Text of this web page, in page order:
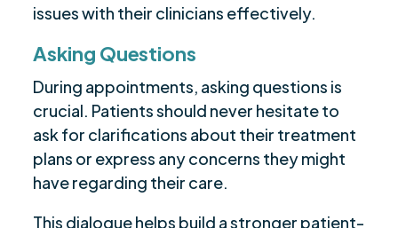
issues with their clinicians effectively.
Asking Questions
During appointments, asking questions is
crucial. Patients should never hesitate to
ask for clarifications about their treatment
plans or express any concerns they might
have regarding their care.
This dialogue helps build a stronger patient-